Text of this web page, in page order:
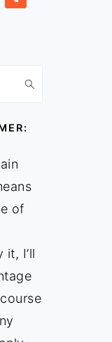
of
I’ll